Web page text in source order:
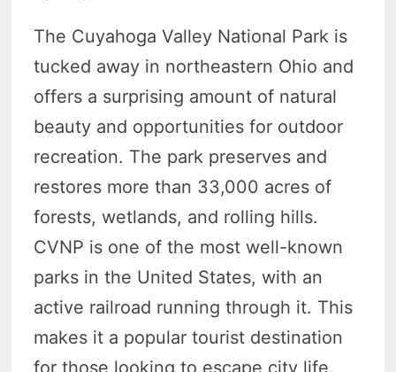
The Cuyahoga Valley National Park is
tucked away in northeastern Ohio and
offers a surprising amount of natural
beauty and opportunities for outdoor
recreation. The park preserves and
restores more than 33,000 acres of
forests, wetlands, and rolling hills.
CVNP is one of the most well-known
parks in the United States, with an
active railroad running through it. This
makes it a popular tourist destination
for those looking to escape city life.